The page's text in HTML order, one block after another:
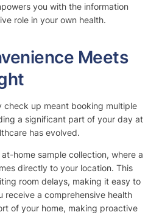
you with the information
role in your own health.
Meets
check up meant booking multiple
a significant part of your day at
has evolved.
home sample collection, where a
directly to your location. This
room delays, making it easy to
receive a comprehensive health
of your home, making proactive